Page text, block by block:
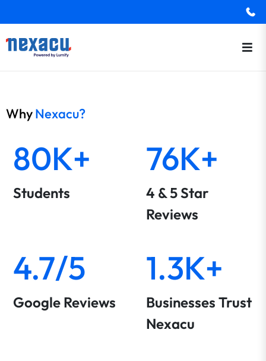
WhyNexacu?
80K+
Students
76K+
4 & 5 Star
Reviews
4.7/5
Google Reviews
1.3K+
Businesses Trust
Nexacu